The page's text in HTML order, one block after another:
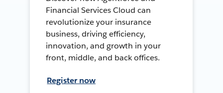
Financial Services Cloud can
revolutionize your insurance
business, driving efficiency,
innovation, and growth in your
front, middle, and back offices.
Register now